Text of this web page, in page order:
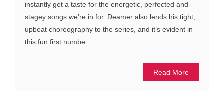
instantly get a taste for the energetic, perfected and
stagey songs we’re in for. Deamer also lends his tight,
upbeat choreography to the series, and it’s evident in
this fun first numbe...
Read More